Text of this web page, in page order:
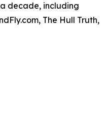
decade, including
The Hull Truth,